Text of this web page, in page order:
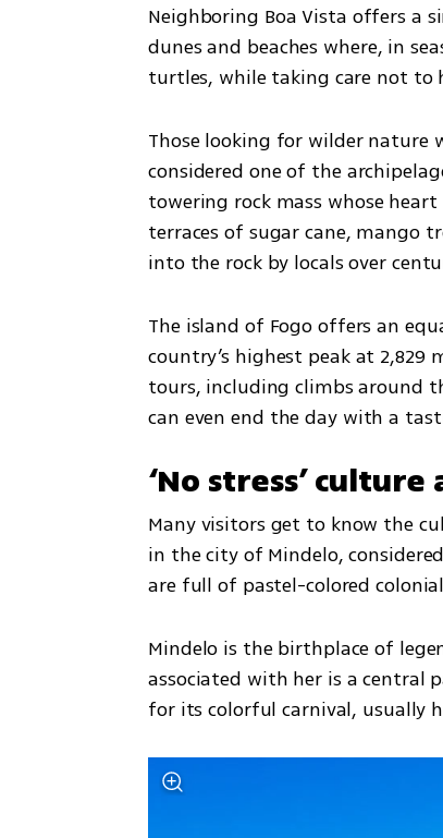
Neighboring Boa Vista offers a
dunes and beaches where, in
turtles, while taking care not to
Those looking for wilder nature
considered one of the
towering rock mass whose
terraces of sugar cane, mango
into the rock by locals over
The island of Fogo offers an
country’s highest peak at 2,829
tours, including climbs around
can even end the day with a
‘No stress’
Many visitors get to know the
in the city of Mindelo,
are full of pastel-colored
Mindelo is the birthplace of
associated with her is a central
for its colorful carnival, usually